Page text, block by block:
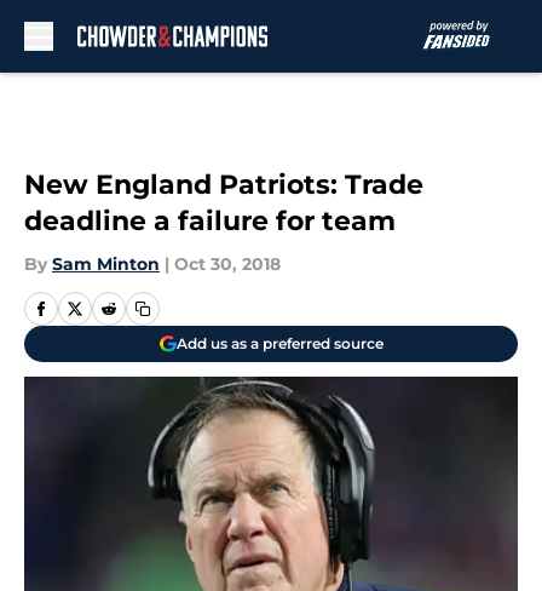
New England Patriots: Trade
deadline a failure for team
By Sam Minton | Oct 30, 2018
Add us as a preferred source